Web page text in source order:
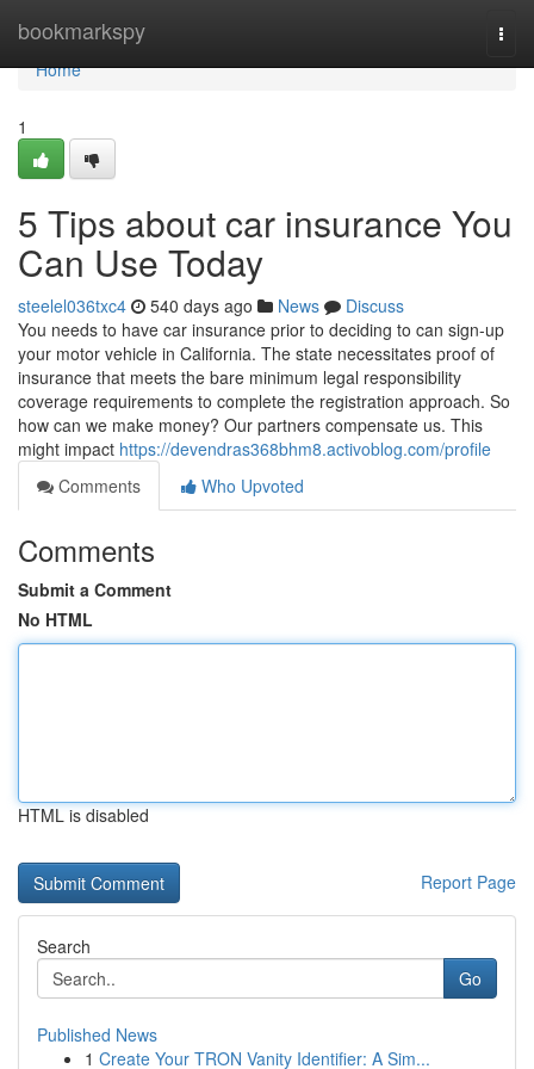
bookmarkspy
Home
Home
1
5 Tips about car insurance You
Can Use Today
steelel036txc4 540 days ago News
Discuss
You needs to have car insurance prior to deciding to can sign-up
your motor vehicle in California. The state necessitates proof of
insurance that meets the bare minimum legal responsibility
coverage requirements to complete the registration approach. So
how can we make money? Our partners compensate us. This
might impact https://devendras368bhm8.activoblog.com/profile
Comments
Who Upvoted
Comments
Submit a Comment
No HTML
HTML is disabled
Report Page
Search
Go
Published News
1 Create Your TRON Vanity Identifier: A Sim...